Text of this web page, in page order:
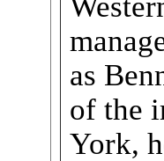
as
of the
York,